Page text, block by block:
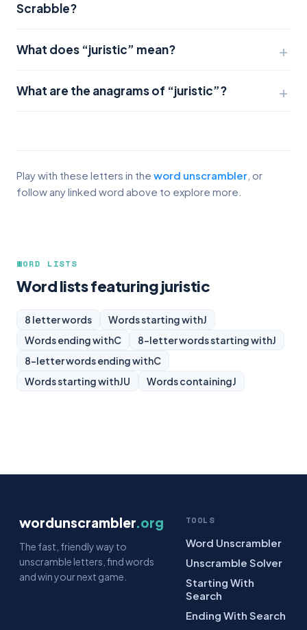
Scrabble?
What does “juristic” mean?
What are the anagrams of “juristic”?
Play with these letters in the word unscrambler , or
follow any linked word above to explore more.
WORD LISTS
Word lists featuring juristic
8 letter words Words starting withJ
Words ending withC 8-letter words starting withJ
8-letter words ending withC
Words starting withJU Words containingJ
wordunscrambler.org
The fast, friendly way to
unscramble letters, find words
and win your next game.
TOOLS
Word Unscrambler
Unscramble Solver
Starting With
Search
Ending With Search